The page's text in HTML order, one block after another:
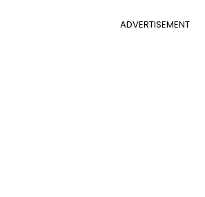
ADVERTISEMENT